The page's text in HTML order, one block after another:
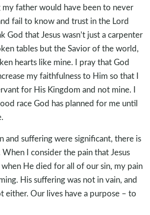
my father would have been to never
fail to know and trust in the Lord
God that Jesus wasn’t just a carpenter
tables but the Savior of the world,
hearts like mine. I pray that God
my faithfulness to Him so that I
for His Kingdom and not mine. I
race God has planned for me until
and suffering were significant, there is
I consider the pain that Jesus
He died for all of our sin, my pain
His suffering was not in vain, and
either. Our lives have a purpose – to